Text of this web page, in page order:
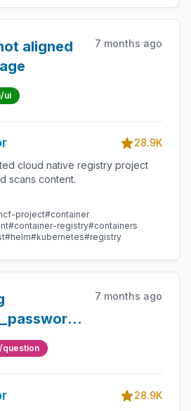
aligned
7 months ago
ui
28.9K
cloud native registry project
scans content.
project#container
#container-registry#containers
#helm#kubernetes#registry
not
7 months ago
question
28.9K